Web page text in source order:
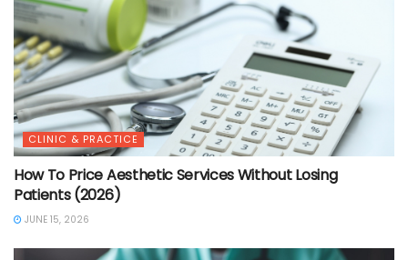
CLINIC & PRACTICE
How To Price Aesthetic Services Without Losing
Patients (2026)
JUNE 15, 2026